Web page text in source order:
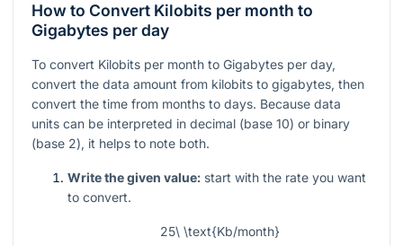
How to Convert Kilobits per month to
Gigabytes per day
To convert Kilobits per month to Gigabytes per day,
convert the data amount from kilobits to gigabytes, then
convert the time from months to days. Because data
units can be interpreted in decimal (base 10) or binary
(base 2), it helps to note both.
Write the given value: start with the rate you want
to convert.
25\ \text{Kb/month}